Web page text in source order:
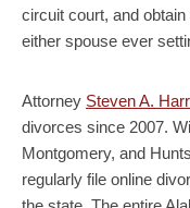
circuit court, and
either spouse ever
Attorney Steven A.
divorces since 2007.
Montgomery, and
regularly file online